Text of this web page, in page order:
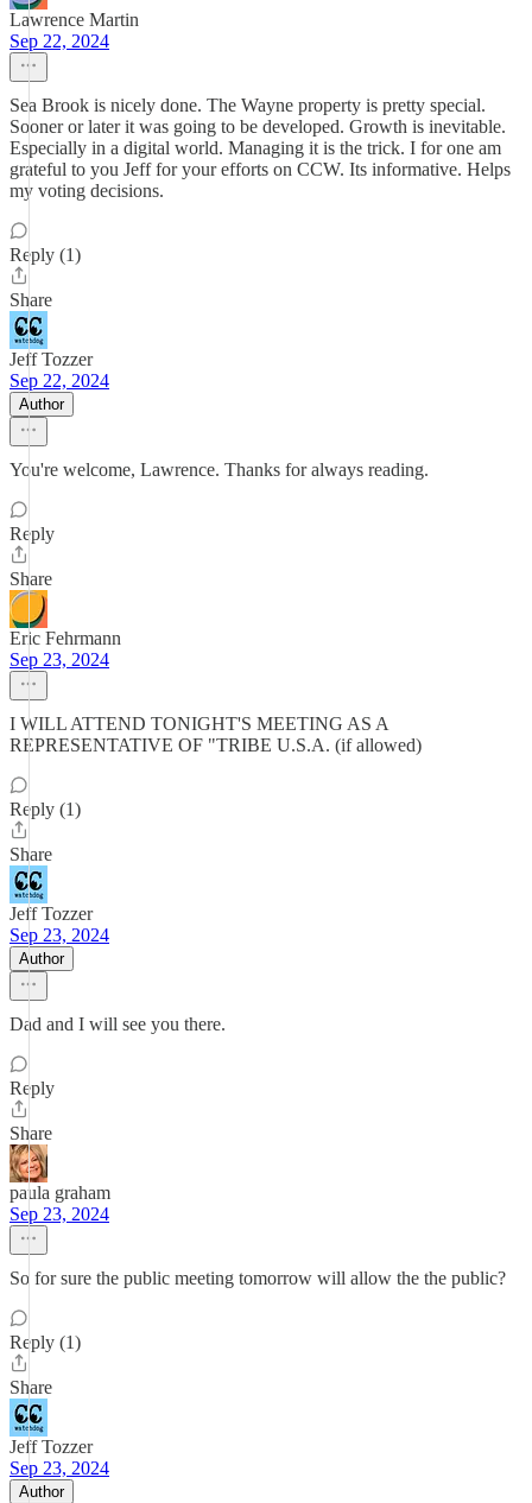
Lawrence Martin
Sep 22, 2024
Sea Brook is nicely done. The Wayne property is pretty special.
Sooner or later it was going to be developed. Growth is inevitable.
Especially in a digital world. Managing it is the trick. I for one am
grateful to you Jeff for your efforts on CCW. Its informative. Helps
my voting decisions.
Reply (1)
Share
Jeff Tozzer
Sep 22, 2024
Author
You're welcome, Lawrence. Thanks for always reading.
Reply
Share
Eric Fehrmann
Sep 23, 2024
I WILL ATTEND TONIGHT'S MEETING AS A
REPRESENTATIVE OF "TRIBE U.S.A. (if allowed)
Reply (1)
Share
Jeff Tozzer
Sep 23, 2024
Author
Dad and I will see you there.
Reply
Share
paula graham
Sep 23, 2024
So for sure the public meeting tomorrow will allow the the public?
Reply (1)
Share
Jeff Tozzer
Sep 23, 2024
Author